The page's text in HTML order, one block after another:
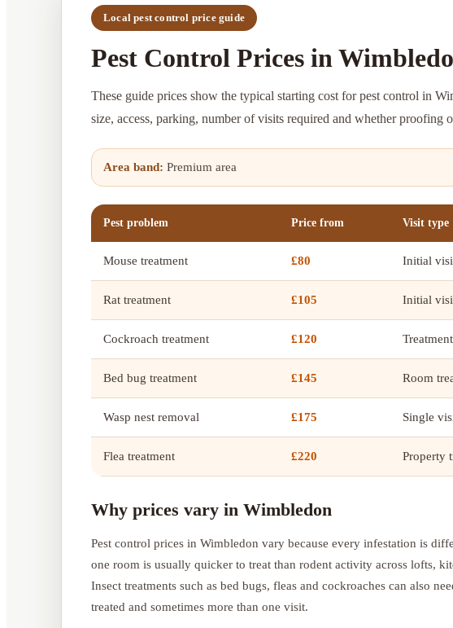
Local pest control price guide
Pest Control Prices in
These guide prices show the typical starting cost for pest control in
size, access, parking, number of visits required and whether proofing
Area band: Premium area
Pest problem Price from Visit type
Mouse treatment £80 Initial
Rat treatment £105 Initial
Cockroach treatment £120
Bed bug treatment £145 Room
Wasp nest removal £175 Single
Flea treatment £220 Property
Why prices vary in Wimbledon
Pest control prices in Wimbledon vary because every infestation is
one room is usually quicker to treat than rodent activity across lofts,
Insect treatments such as bed bugs, fleas and cockroaches can also
treated and sometimes more than one visit.